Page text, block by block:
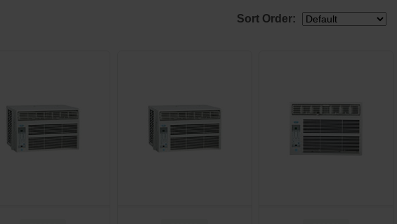
Sort Order: